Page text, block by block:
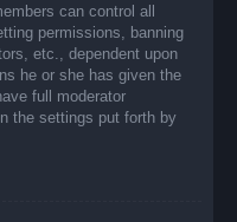
can control all
permissions, banning
etc., dependent upon
he or she has given the
full moderator
the settings put forth by